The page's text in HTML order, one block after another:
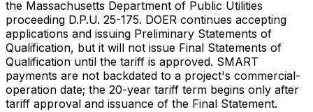
the Massachusetts Department of Public Utilities
proceeding D.P.U. 25-175. DOER continues accepting
applications and issuing Preliminary Statements of
Qualification, but it will not issue Final Statements of
Qualification until the tariff is approved. SMART
payments are not backdated to a project's commercial-
operation date; the 20-year tariff term begins only after
tariff approval and issuance of the Final Statement.